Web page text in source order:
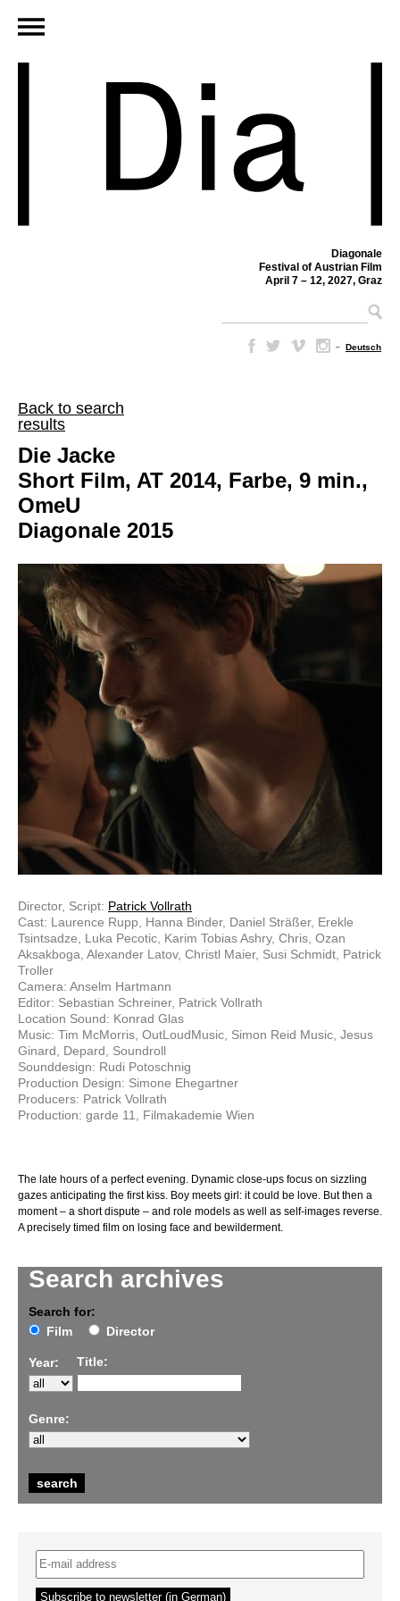
Diagonale
Festival of Austrian Film
April 7 – 12, 2027, Graz
– Deutsch
Back to search
results
Search archives
Search for:
Film
Director
Year: Title:
Genre:
Die Jacke
Short Film, AT 2014, Farbe, 9 min.,
OmeU
Diagonale 2015
Director, Script: Patrick Vollrath
Cast: Laurence Rupp, Hanna Binder, Daniel Sträßer, Erekle
Tsintsadze, Luka Pecotic, Karim Tobias Ashry, Chris, Ozan
Aksakboga, Alexander Latov, Christl Maier, Susi Schmidt, Patrick
Troller
Camera: Anselm Hartmann
Editor: Sebastian Schreiner, Patrick Vollrath
Location Sound: Konrad Glas
Music: Tim McMorris, OutLoudMusic, Simon Reid Music, Jesus
Ginard, Depard, Soundroll
Sounddesign: Rudi Potoschnig
Production Design: Simone Ehegartner
Producers: Patrick Vollrath
Production: garde 11, Filmakademie Wien
The late hours of a perfect evening. Dynamic close-ups focus on sizzling
gazes anticipating the first kiss. Boy meets girl: it could be love. But then a
moment – a short dispute – and role models as well as self-images reverse.
A precisely timed film on losing face and bewilderment.